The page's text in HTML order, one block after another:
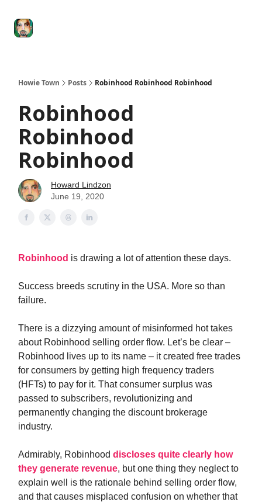
Howie Town Posts Robinhood Robinhood Robinhood
Robinhood
Robinhood
Robinhood
Howard Lindzon
June 19, 2020
Robinhood is drawing a lot of attention these days.
Success breeds scrutiny in the USA. More so than
failure.
There is a dizzying amount of misinformed hot takes
about Robinhood selling order flow. Let’s be clear –
Robinhood lives up to its name – it created free trades
for consumers by getting high frequency traders
(HFTs) to pay for it. That consumer surplus was
passed to subscribers, revolutionizing and
permanently changing the discount brokerage
industry.
Admirably, Robinhood discloses quite clearly how
they generate revenue, but one thing they neglect to
explain well is the rationale behind selling order flow,
and that causes misplaced confusion on whether that